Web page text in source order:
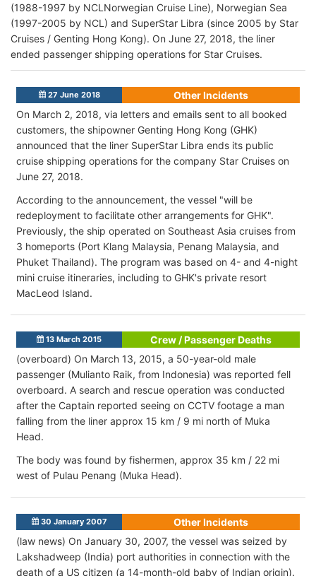
(1988-1997 by NCLNorwegian Cruise Line), Norwegian Sea
(1997-2005 by NCL) and SuperStar Libra (since 2005 by Star
Cruises / Genting Hong Kong). On June 27, 2018, the liner
ended passenger shipping operations for Star Cruises.
27 June 2018
Other Incidents
On March 2, 2018, via letters and emails sent to all booked
customers, the shipowner Genting Hong Kong (GHK)
announced that the liner SuperStar Libra ends its public
cruise shipping operations for the company Star Cruises on
June 27, 2018.
According to the announcement, the vessel "will be
redeployment to facilitate other arrangements for GHK".
Previously, the ship operated on Southeast Asia cruises from
3 homeports (Port Klang Malaysia, Penang Malaysia, and
Phuket Thailand). The program was based on 4- and 4-night
mini cruise itineraries, including to GHK's private resort
MacLeod Island.
13 March 2015
Crew / Passenger Deaths
(overboard) On March 13, 2015, a 50-year-old male
passenger (Mulianto Raik, from Indonesia) was reported fell
overboard. A search and rescue operation was conducted
after the Captain reported seeing on CCTV footage a man
falling from the liner approx 15 km / 9 mi north of Muka
Head.
The body was found by fishermen, approx 35 km / 22 mi
west of Pulau Penang (Muka Head).
30 January 2007
Other Incidents
(law news) On January 30, 2007, the vessel was seized by
Lakshadweep (India) port authorities in connection with the
death of a US citizen (a 14-month-old baby of Indian origin).